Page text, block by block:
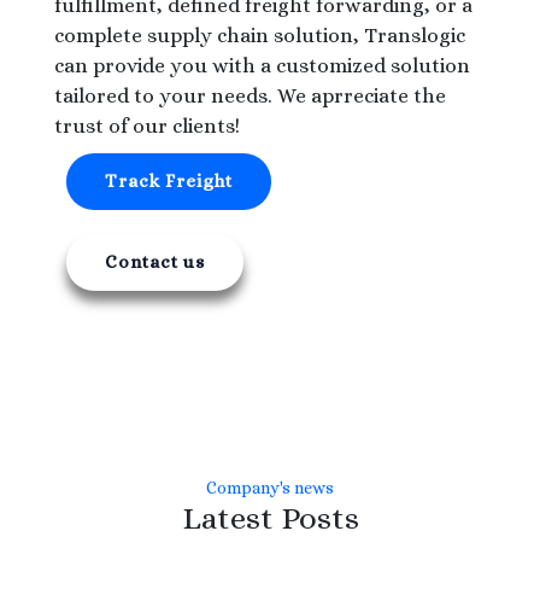
fulfillment, defined freight forwarding, or a
complete supply chain solution, Translogic
can provide you with a customized solution
tailored to your needs. We aprreciate the
trust of our clients!
Track Freight
Contact us
Company's news
Latest Posts